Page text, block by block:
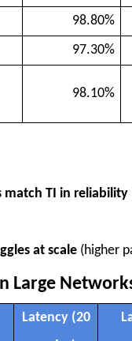
98.80%
97.30%
98.10%
match TI in reliability
at scale (higher
Large
Latency (20